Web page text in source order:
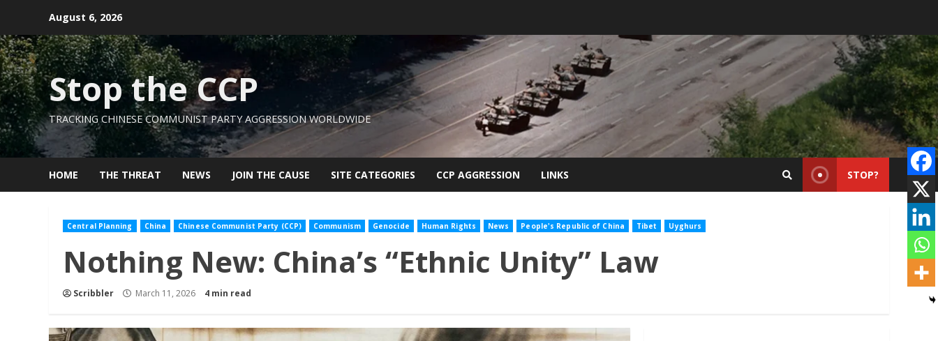
content
August 6, 2026
Stop the CCP
TRACKING CHINESE COMMUNIST PARTY AGGRESSION WORLDWIDE
HOME THE THREAT NEWS JOIN THE CAUSE SITE CATEGORIES CCP AGGRESSION LINKS STOP?
Central Planning China Chinese Communist Party (CCP) Communism Genocide Human Rights News People's Republic of China Tibet Uyghurs
Nothing New: China’s “Ethnic Unity” Law
Scribbler March 11, 2026 4 min read